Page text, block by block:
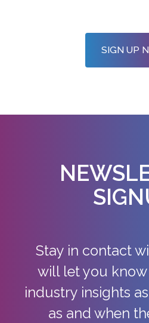
SIGN UP
Stay in contact
will let you
industry insights
as and when